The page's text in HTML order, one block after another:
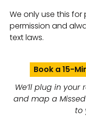
We only use this
permission and
text laws.
Book a 15-
We’ll plug in
and map a
to